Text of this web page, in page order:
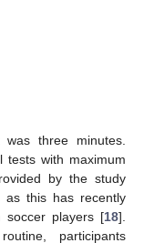
three minutes.
tests with maximum
by the study
as this has recently
soccer players [18].
participants